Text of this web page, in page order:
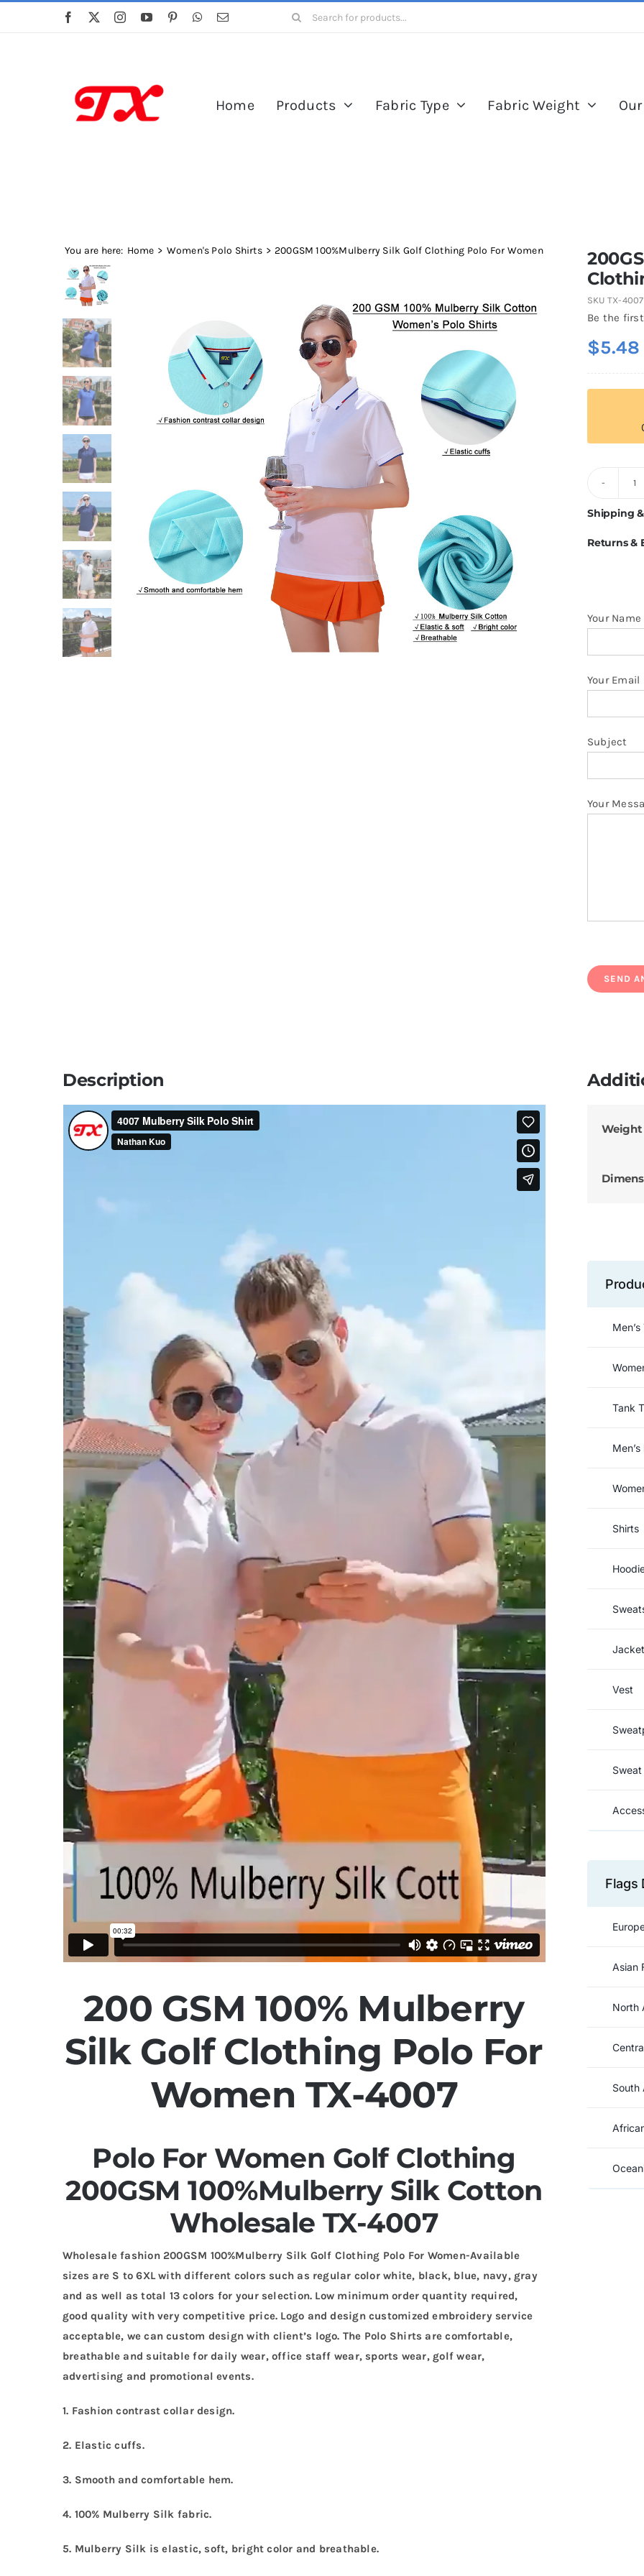
Search
Home Products Fabric Type Fabric Weight
You are here: Home Women's Polo Shirts 200GSM 100%Mulberry Silk Golf Clothing Polo For Women
SKU TX-
Be the
$5.48
Shipping
Returns &
Your Name
Your Email
Subject
Your
Description
200 GSM 100% Mulberry
Silk Golf Clothing Polo For
Women TX-4007
Polo For Women Golf Clothing
200GSM 100%Mulberry Silk Cotton
Wholesale TX-4007
Wholesale fashion 200GSM 100%Mulberry Silk Golf Clothing Polo For Women-Available
sizes are S to 6XL with different colors such as regular color white, black, blue, navy, gray
and as well as total 13 colors for your selection. Low minimum order quantity required,
good quality with very competitive price. Logo and design customized embroidery service
acceptable, we can custom design with client’s logo. The Polo Shirts are comfortable,
breathable and suitable for daily wear, office staff wear, sports wear, golf wear,
advertising and promotional events.
1. Fashion contrast collar design.
2. Elastic cuffs.
3. Smooth and comfortable hem.
4. 100% Mulberry Silk fabric.
5. Mulberry Silk is elastic, soft, bright color and breathable.
Weight
Tank
Shirts
Jacket
Vest
Flags
Asian
North
South